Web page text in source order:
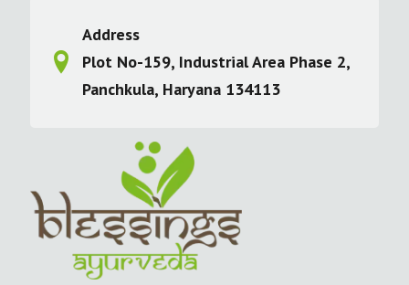
Address
Plot No-159, Industrial Area Phase 2,
Panchkula, Haryana 134113